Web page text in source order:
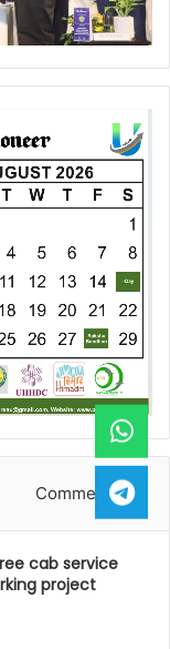
Comments
cab service
project